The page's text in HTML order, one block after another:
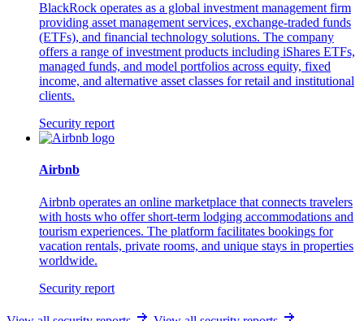
BlackRock operates as a global investment management firm
providing asset management services, exchange-traded funds
(ETFs), and financial technology solutions. The company
offers a range of investment products including iShares ETFs,
managed funds, and model portfolios across equity, fixed
income, and alternative asset classes for retail and institutional
clients.
Security report
Airbnb
Airbnb operates an online marketplace that connects travelers
with hosts who offer short-term lodging accommodations and
tourism experiences. The platform facilitates bookings for
vacation rentals, private rooms, and unique stays in properties
worldwide.
Security report